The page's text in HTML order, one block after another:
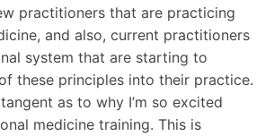
practitioners that are practicing
and also, current practitioners
system that are starting to
these principles into their practice.
as to why I’m so excited
medicine training. This is